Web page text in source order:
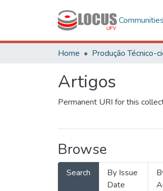
Home Produção Técnico-
Artigos
Permanent URI for this
Browse
Search
By Issue
Date